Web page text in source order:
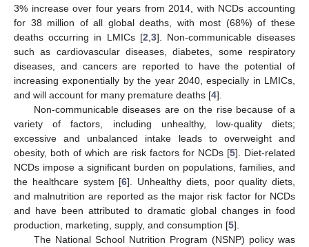
3% increase over four years from 2014, with NCDs accounting
for 38 million of all global deaths, with most (68%) of these
deaths occurring in LMICs [2 3]. Non-communicable diseases
such as cardiovascular diseases, diabetes, some respiratory
diseases, and cancers are reported to have the potential of
increasing exponentially by the year 2040, especially in LMICs,
and will account for many premature deaths [4].
Non-communicable diseases are on the rise because of a
variety of factors, including unhealthy, low-quality diets;
excessive and unbalanced intake leads to overweight and
obesity, both of which are risk factors for NCDs [5]. Diet-related
NCDs impose a significant burden on populations, families, and
the healthcare system [6]. Unhealthy diets, poor quality diets,
and malnutrition are reported as the major risk factor for NCDs
and have been attributed to dramatic global changes in food
production, marketing, supply, and consumption [5].
The National School Nutrition Program (NSNP) policy was